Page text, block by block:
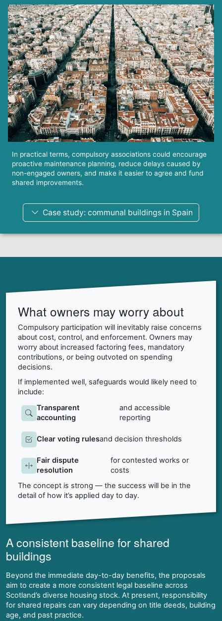
In practical terms, compulsory associations could encourage
proactive maintenance planning, reduce delays caused by
non-engaged owners, and make it easier to agree and fund
shared improvements.
Case study: communal buildings in Spain
A consistent baseline for shared
buildings
Beyond the immediate day-to-day benefits, the proposals
aim to create a more consistent legal baseline across
Scotland’s diverse housing stock. At present, responsibility
for shared repairs can vary depending on title deeds, building
age, and past practice.
What owners may worry about
Compulsory participation will inevitably raise concerns
about cost, control, and enforcement. Owners may
worry about increased factoring fees, mandatory
contributions, or being outvoted on spending
decisions.
If implemented well, safeguards would likely need to
include:
Transparent
accounting
and accessible
reporting
Clear voting rulesand decision thresholds
Fair dispute
resolution
for contested works or
costs
The concept is strong — the success will be in the
detail of how it’s applied day to day.